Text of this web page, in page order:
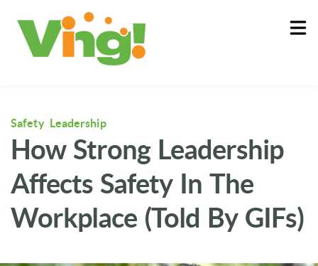
About
Log In
Safety Leadership
How Strong Leadership
Affects Safety In The
Workplace (Told By GIFs)